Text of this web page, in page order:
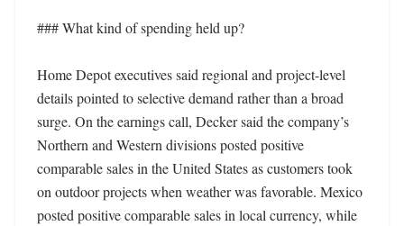
### What kind of spending held up?
Home Depot executives said regional and project-level
details pointed to selective demand rather than a broad
surge. On the earnings call, Decker said the company’s
Northern and Western divisions posted positive
comparable sales in the United States as customers took
on outdoor projects when weather was favorable. Mexico
posted positive comparable sales in local currency, while